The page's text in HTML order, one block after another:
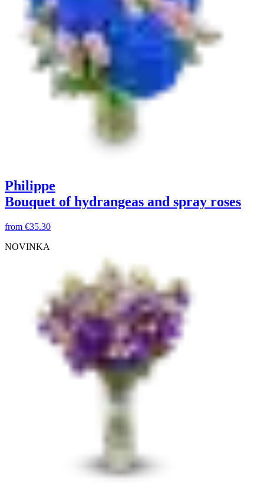
Philippe
Bouquet of hydrangeas and spray roses
from €35.30
NOVINKA